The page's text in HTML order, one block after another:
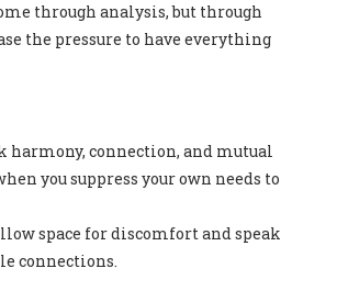
through analysis, but through
the pressure to have everything
harmony, connection, and mutual
you suppress your own needs to
space for discomfort and speak
connections.